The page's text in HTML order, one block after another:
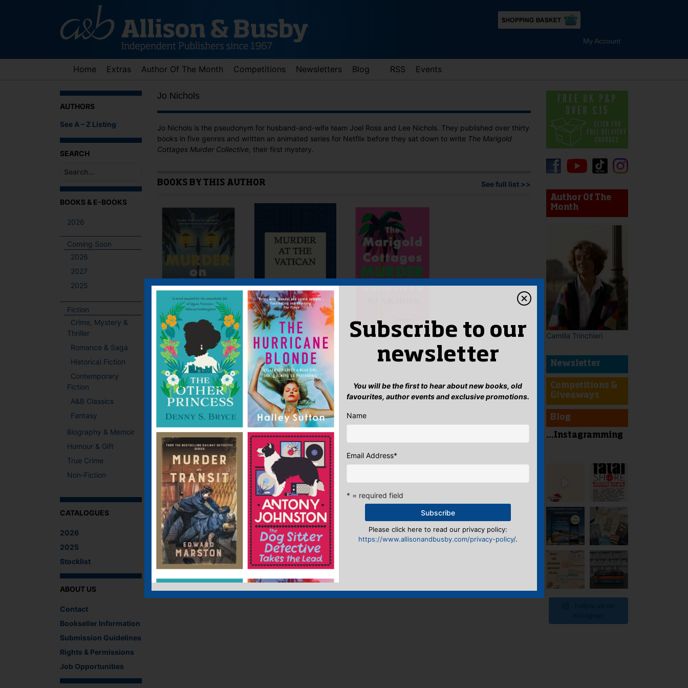
My Account
Home Extras Author Of The Month Competitions Newsletters Blog RSS Events
AUTHORS
See A – Z Listing
SEARCH
When autocomplete results are available use up and down arrows to review and enter to go to the desired page. Touch device users, explore by touch or with swipe gestures.
BOOKS & E-BOOKS
2026
Coming Soon
2026
2027
2025
Fiction
Crime, Mystery &
Thriller
Romance & Saga
Historical Fiction
Contemporary
Fiction
A&B Classics
Fantasy
Biography & Memoir
Humour & Gift
True Crime
Non-Fiction
CATALOGUES
2026
2025
Stocklist
ABOUT US
Contact
Bookseller Information
Submission Guidelines
Rights & Permissions
Job Opportunities
Jo Nichols
Jo Nichols is the pseudonym for husband-and-wife team Joel Ross and Lee Nichols. They published over thirty
books in five genres and written an animated series for Netflix before they sat down to write The Marigold
Cottages Murder Collective , their first mystery.
BOOKS BY THIS AUTHOR See full list >>
Author Of The
Month
Camilla Trinchieri
Newsletter
Competitions &
Giveaways
Blog
...Instagramming
Subscribe to our
newsletter
You will be the first to hear about new books, old
favourites, author events and exclusive promotions.
Name
Email Address*
* = required field
Please click here to read our privacy policy:
https://www.allisonandbusby.com/privacy-policy/.